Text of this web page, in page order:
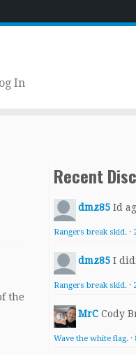
In
the
Recent
dmz85 Id
Rangers break skid. ·
dmz85 I
Rangers break skid. ·
MrC Cody
Wave the white flag. ·